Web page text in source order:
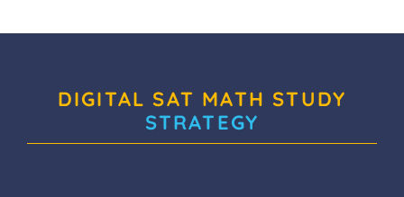
DIGITAL SAT MATH STUDY
STRATEGY